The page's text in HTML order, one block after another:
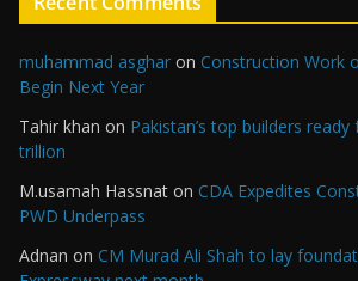
muhammad asghar on Construction Work
Begin Next Year
Tahir khan on Pakistan’s top builders
trillion
M.usamah Hassnat on CDA Expedites
PWD Underpass
Adnan on CM Murad Ali Shah to lay